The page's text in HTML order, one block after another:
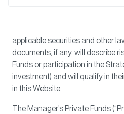
applicable securities and other
documents, if any, will describe
Funds or participation in the
investment) and will qualify in
in this Website.
The Manager’s Private Funds